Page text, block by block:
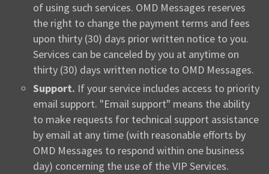
of using such services. OMD Messages reserves
the right to change the payment terms and fees
upon thirty (30) days prior written notice to you.
Services can be canceled by you at anytime on
thirty (30) days written notice to OMD Messages.
Support. If your service includes access to priority
email support. "Email support" means the ability
to make requests for technical support assistance
by email at any time (with reasonable efforts by
OMD Messages to respond within one business
day) concerning the use of the VIP Services.